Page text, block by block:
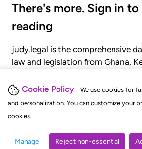
Cookie Policy
We use cookies for
and personalization. You can customize your
cookies.
Manage Reject non-essential
There's more. Sign in
reading
judy.legal is the comprehensive
law and legislation from Ghana,
judgments, statutes, and rules of